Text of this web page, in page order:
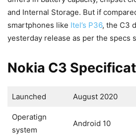
and Internal Storage. But if
smartphones like Itel’s P36, the C3
yesterday release as per the specs
Nokia C3
Launched August 2020
Operatign
system
Android 10